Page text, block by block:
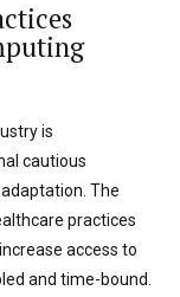
is
cautious
The
practices
access to
and time-bound.